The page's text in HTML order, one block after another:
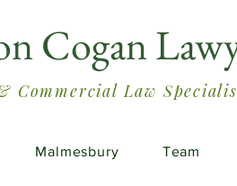
Cogan
Commercial Law
Malmesbury Team